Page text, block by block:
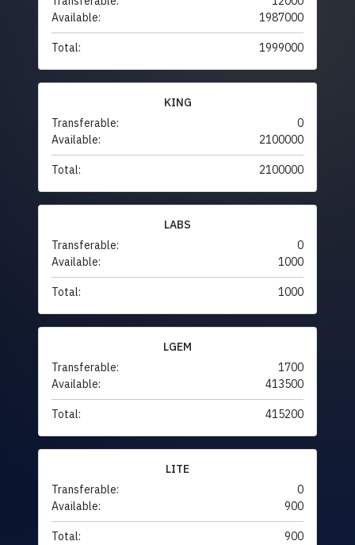
Available:
1987000
Total: 1999000
KING
Transferable:
0
Available:
2100000
Total: 2100000
LABS
Transferable:
0
Available:
1000
Total: 1000
LGEM
Transferable:
1700
Available:
413500
Total: 415200
LITE
Transferable:
0
Available:
900
Total: 900